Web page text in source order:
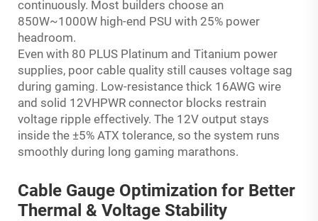
continuously. Most builders choose an
850W~1000W high-end PSU with 25% power
headroom.
Even with 80 PLUS Platinum and Titanium power
supplies, poor cable quality still causes voltage sag
during gaming. Low-resistance thick 16AWG wire
and solid 12VHPWR connector blocks restrain
voltage ripple effectively. The 12V output stays
inside the ±5% ATX tolerance, so the system runs
smoothly during long gaming marathons.
Cable Gauge Optimization for Better
Thermal & Voltage Stability